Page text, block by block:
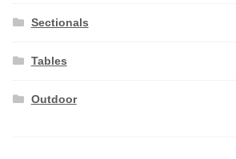
Sectionals
Tables
Outdoor